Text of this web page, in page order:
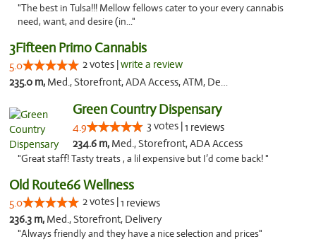
"The best in Tulsa!!! Mellow fellows cater to your every cannabis
need, want, and desire (in..."
3Fifteen Primo Cannabis
5.0 2 votes |write a review
235.0 m, Med., Storefront, ADA Access, ATM, Debit Card, Pickup
Green Country Dispensary
4.9 3 votes |1 reviews
234.6 m, Med., Storefront, ADA Access
"Great staff! Tasty treats , a lil expensive but I’d come back! "
Old Route66 Wellness
5.0 2 votes |1 reviews
236.3 m, Med., Storefront, Delivery
"Always friendly and they have a nice selection and prices"